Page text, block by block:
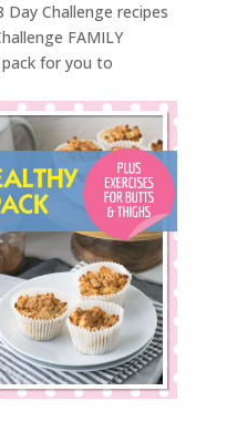
Challenge recipes
FAMILY
pack for you to